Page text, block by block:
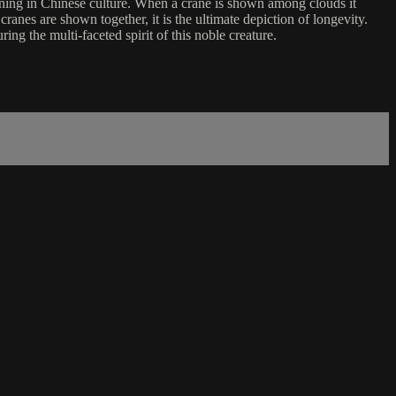
in Chinese culture. When a crane is shown among clouds it
are shown together, it is the ultimate depiction of longevity.
the multi-faceted spirit of this noble creature.